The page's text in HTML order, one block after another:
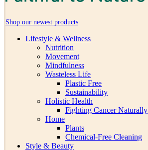
Shop our newest products
Lifestyle & Wellness
Nutrition
Movement
Mindfulness
Wasteless Life
Plastic Free
Sustainability
Holistic Health
Fighting Cancer Naturally
Home
Plants
Chemical-Free Cleaning
Style & Beauty